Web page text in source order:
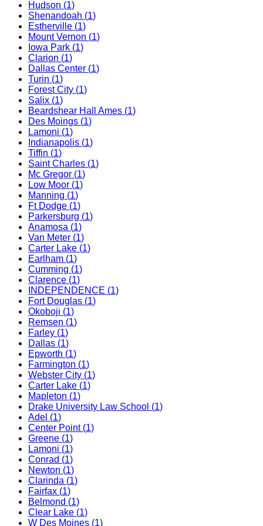
Hudson (1)
Shenandoah (1)
Estherville (1)
Mount Vernon (1)
Iowa Park (1)
Clarion (1)
Dallas Center (1)
Turin (1)
Forest City (1)
Salix (1)
Beardshear Hall Ames (1)
Des Moings (1)
Lamoni (1)
Indianapolis (1)
Tiffin (1)
Saint Charles (1)
Mc Gregor (1)
Low Moor (1)
Manning (1)
Ft Dodge (1)
Parkersburg (1)
Anamosa (1)
Van Meter (1)
Carter Lake (1)
Earlham (1)
Cumming (1)
Clarence (1)
INDEPENDENCE (1)
Fort Douglas (1)
Okoboji (1)
Remsen (1)
Farley (1)
Dallas (1)
Epworth (1)
Farmington (1)
Webster City (1)
Carter Lake (1)
Mapleton (1)
Drake University Law School (1)
Adel (1)
Center Point (1)
Greene (1)
Lamoni (1)
Conrad (1)
Newton (1)
Clarinda (1)
Fairfax (1)
Belmond (1)
Clear Lake (1)
W Des Moines (1)